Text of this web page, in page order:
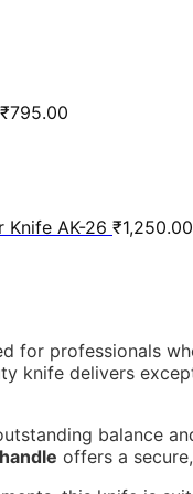
₹795.00
Knife AK-26 ₹1,250.00
for professionals
knife delivers
balance
offers a